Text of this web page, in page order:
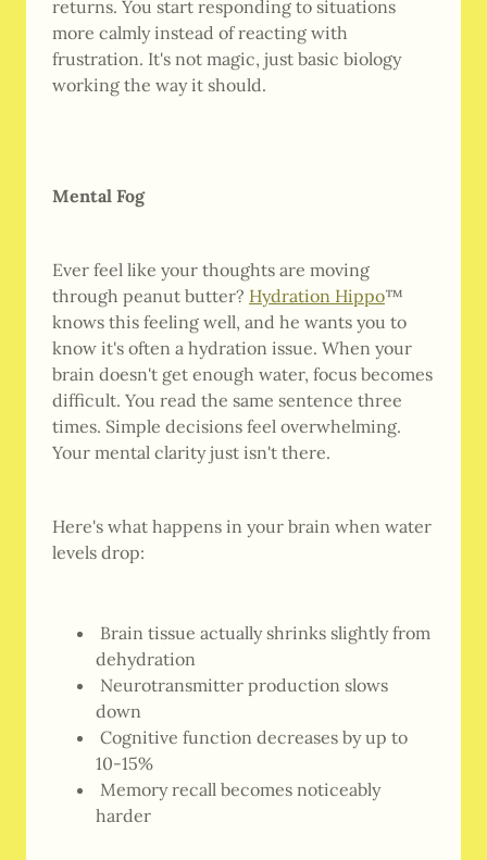
returns. You start responding to situations
more calmly instead of reacting with
frustration. It's not magic, just basic biology
working the way it should.
Mental Fog
Ever feel like your thoughts are moving
through peanut butter? Hydration Hippo™
knows this feeling well, and he wants you to
know it's often a hydration issue. When your
brain doesn't get enough water, focus becomes
difficult. You read the same sentence three
times. Simple decisions feel overwhelming.
Your mental clarity just isn't there.
Here's what happens in your brain when water
levels drop:
Brain tissue actually shrinks slightly from
dehydration
Neurotransmitter production slows
down
Cognitive function decreases by up to
10-15%
Memory recall becomes noticeably
harder